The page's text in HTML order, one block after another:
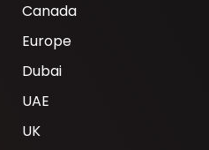
Canada
Europe
Dubai
UAE
UK